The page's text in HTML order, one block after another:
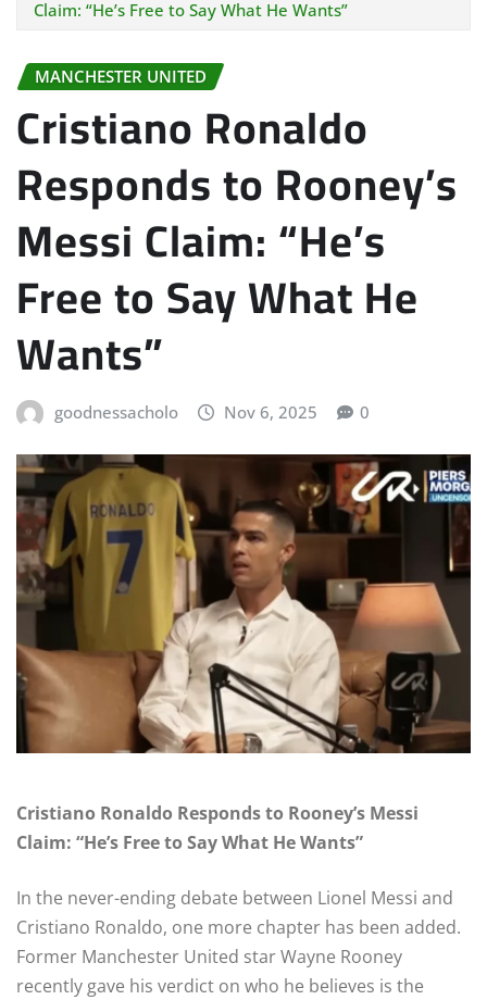
Claim: “He’s Free to Say What He Wants”
MANCHESTER UNITED
Cristiano Ronaldo
Responds to Rooney’s
Messi Claim: “He’s
Free to Say What He
Wants”
goodnessacholo Nov 6, 2025 0
Cristiano Ronaldo Responds to Rooney’s Messi
Claim: “He’s Free to Say What He Wants”
In the never-ending debate between Lionel Messi and
Cristiano Ronaldo, one more chapter has been added.
Former Manchester United star Wayne Rooney
recently gave his verdict on who he believes is the